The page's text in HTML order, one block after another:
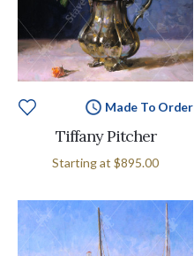
Made To Order
Tiffany Pitcher
Starting at $895.00